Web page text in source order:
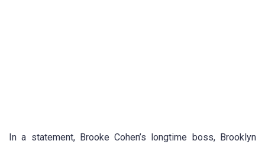
In a statement, Brooke Cohen’s longtime boss, Brooklyn